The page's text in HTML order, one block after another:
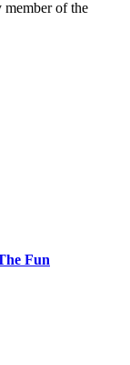
member of the
Fun